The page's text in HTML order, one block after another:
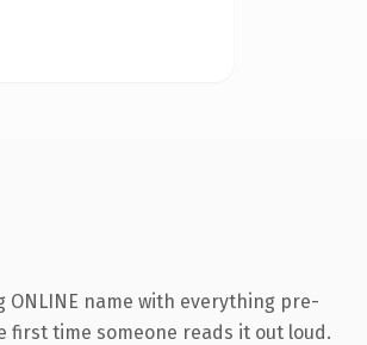
name with everything pre-
time someone reads it out loud.